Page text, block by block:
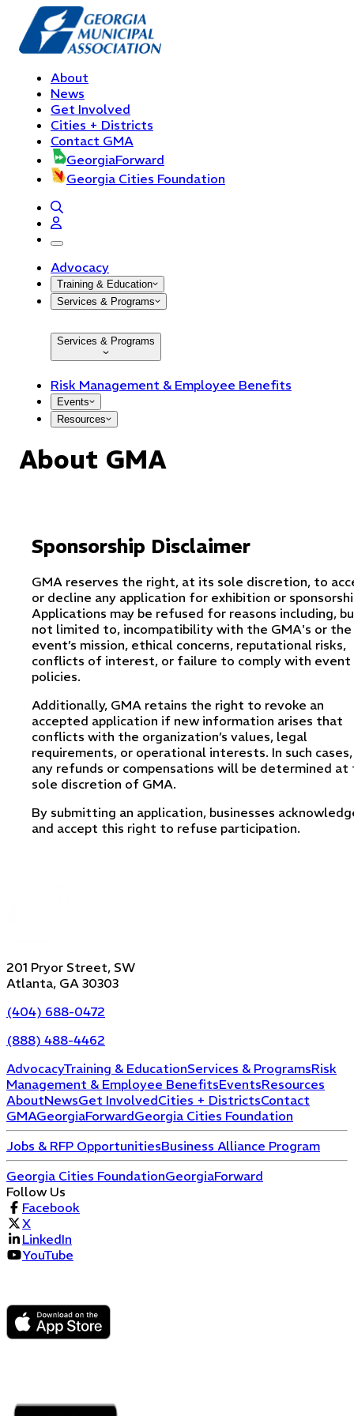
About
News
Get Involved
Cities + Districts
Contact GMA
GeorgiaForward
Georgia Cities Foundation
open navigation menu
Advocacy
Training & Education
Services & Programs
Services & Programs
Risk Management & Employee Benefits
Events
Resources
About GMA
Sponsorship Disclaimer
GMA reserves the right, at its sole discretion, to
or decline any application for exhibition or
Applications may be refused for reasons including,
not limited to, incompatibility with the GMA's or the
event’s mission, ethical concerns, reputational risks,
conflicts of interest, or failure to comply with event
policies.
Additionally, GMA retains the right to revoke an
accepted application if new information arises that
conflicts with the organization’s values, legal
requirements, or operational interests. In such cases,
any refunds or compensations will be determined at
sole discretion of GMA.
By submitting an application, businesses
and accept this right to refuse participation.
201 Pryor Street, SW
Atlanta, GA 30303
(404) 688-0472
(888) 488-4462
AdvocacyTraining & EducationServices & ProgramsRisk
Management & Employee BenefitsEventsResources
AboutNewsGet InvolvedCities + DistrictsContact
GMAGeorgiaForwardGeorgia Cities Foundation
Jobs & RFP OpportunitiesBusiness Alliance Program
Georgia Cities FoundationGeorgiaForward
Follow Us
Facebook
X
LinkedIn
YouTube